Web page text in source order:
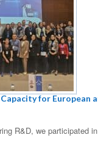
for European
R&D, we participated